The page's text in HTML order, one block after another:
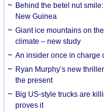
Behind the betel nut
New Guinea
Giant ice mountains on
climate – new study
An insider once in charge
Ryan Murphy’s new
the present
Big US-style trucks are
proves it